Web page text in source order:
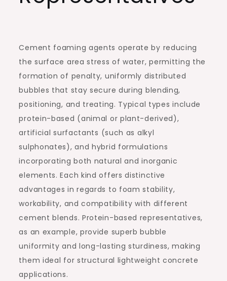
Cement foaming agents operate by reducing
the surface area stress of water, permitting the
formation of penalty, uniformly distributed
bubbles that stay secure during blending,
positioning, and treating. Typical types include
protein-based (animal or plant-derived),
artificial surfactants (such as alkyl
sulphonates), and hybrid formulations
incorporating both natural and inorganic
elements. Each kind offers distinctive
advantages in regards to foam stability,
workability, and compatibility with different
cement blends. Protein-based representatives,
as an example, provide superb bubble
uniformity and long-lasting sturdiness, making
them ideal for structural lightweight concrete
applications.